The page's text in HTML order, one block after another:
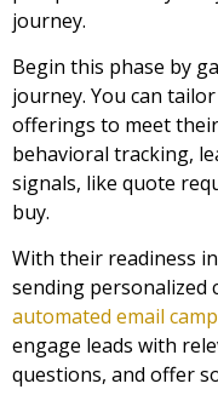
journey.
Begin this phase by
journey. You can
offerings to meet
behavioral tracking,
signals, like quote
buy.
With their readiness
sending
automated email
engage leads with
questions, and offer